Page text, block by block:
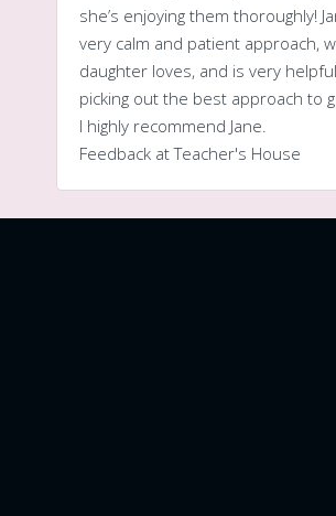
she’s enjoying them thoroughly!
very calm and patient approach,
daughter loves, and is very
picking out the best approach to
I highly recommend Jane.
Feedback at Teacher's House